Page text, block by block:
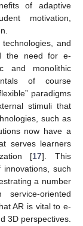
of adaptive
motivation,
and
the need for e-
and monolithic
of course
paradigms
stimuli that
such as
now have a
serves learners
[17]. This
such
a number
oriented
AR is vital to e-
3D perspectives.